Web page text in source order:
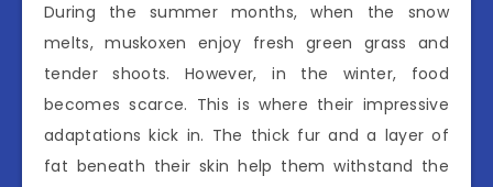
During the summer months, when the snow
melts, muskoxen enjoy fresh green grass and
tender shoots. However, in the winter, food
becomes scarce. This is where their impressive
adaptations kick in. The thick fur and a layer of
fat beneath their skin help them withstand the